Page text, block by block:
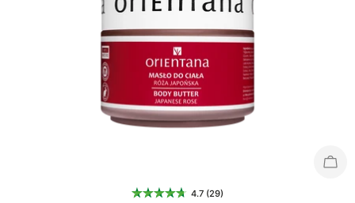
4.7 (29)